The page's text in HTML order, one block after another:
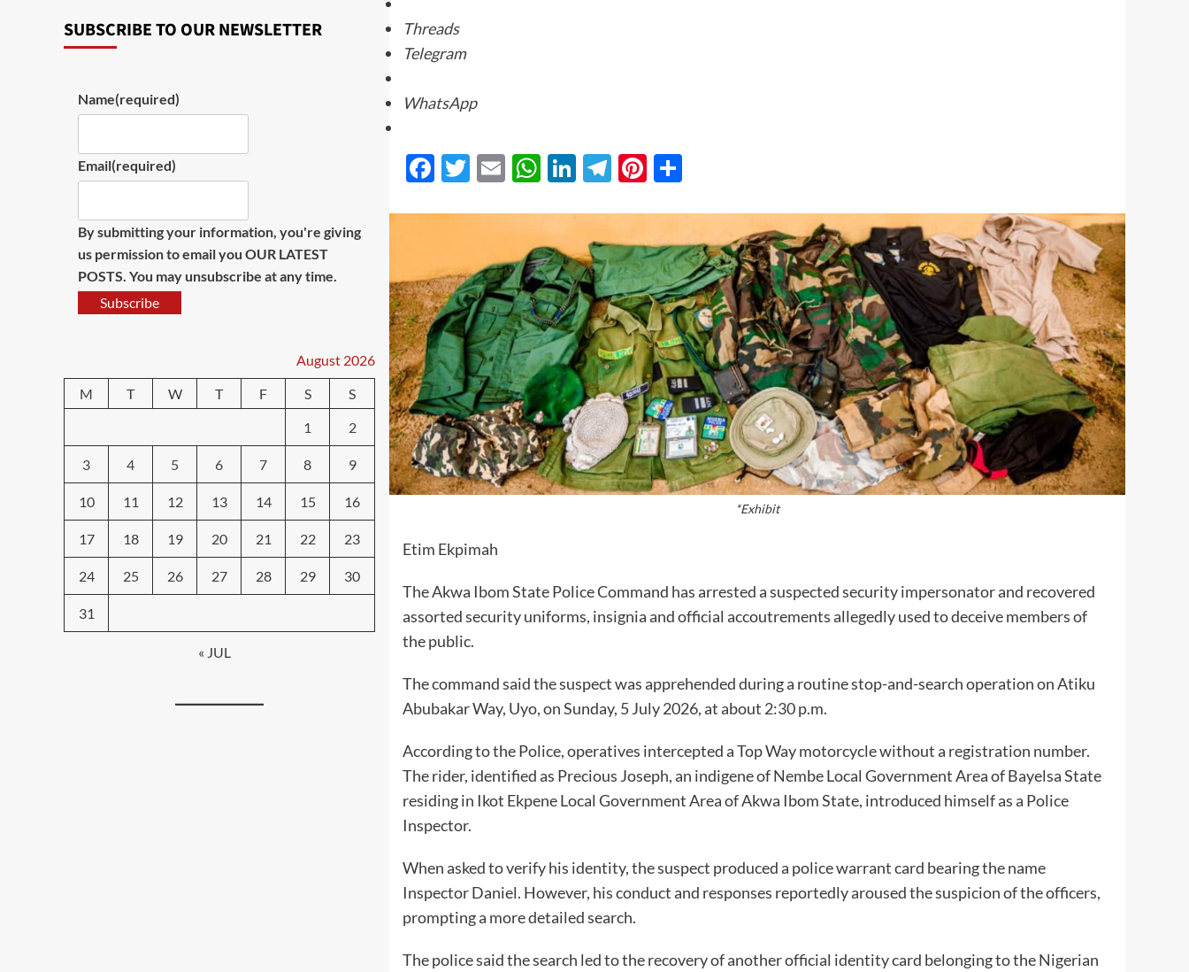
Threads
Telegram
WhatsApp
Facebook
Twitter
EmailWhatsApp
LinkedIn
Telegram
Pinterest
Share
*Exhibit
Etim Ekpimah
The Akwa Ibom State Police Command has arrested a suspected security impersonator and recovered
assorted security uniforms, insignia and official accoutrements allegedly used to deceive members of
the public.
The command said the suspect was apprehended during a routine stop-and-search operation on Atiku
Abubakar Way, Uyo, on Sunday, 5 July 2026, at about 2:30 p.m.
According to the Police, operatives intercepted a Top Way motorcycle without a registration number.
The rider, identified as Precious Joseph, an indigene of Nembe Local Government Area of Bayelsa State
residing in Ikot Ekpene Local Government Area of Akwa Ibom State, introduced himself as a Police
Inspector.
When asked to verify his identity, the suspect produced a police warrant card bearing the name
Inspector Daniel. However, his conduct and responses reportedly aroused the suspicion of the officers,
prompting a more detailed search.
The police said the search led to the recovery of another official identity card belonging to the Nigerian
SUBSCRIBE TO OUR NEWSLETTER
Name(required)
Email(required)
By submitting your information, you're giving
us permission to email you OUR LATEST
POSTS. You may unsubscribe at any time.
Subscribe
August 2026
M
T W T F S
S
1
2
3 4 5 6 7 8 9
10 11 12 13 14 15 16
17 18 19 20 21 22 23
24 25 26 27 28 29 30
31
« JUL